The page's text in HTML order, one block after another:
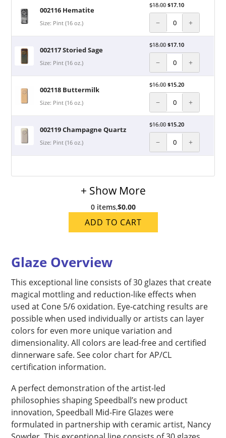
002116 Hematite
Size: Pint (16 oz.)
$18.00 $17.10
− +
002117 Storied Sage
Size: Pint (16 oz.)
$18.00 $17.10
− +
002118 Buttermilk
Size: Pint (16 oz.)
$16.00 $15.20
− +
002119 Champagne Quartz
Size: Pint (16 oz.)
$16.00 $15.20
− +
+ Show More
0 items,$0.00
ADD TO CART
Glaze Overview
This exceptional line consists of 30 glazes that create
magical mottling and reduction-like effects when
used at Cone 5/6 oxidation. Eye-catching results are
possible when used individually or artists can layer
colors for even more unique variation and
dimensionality. All colors are lead-free and certified
dinnerware safe. See color chart for AP/CL
certification information.
A perfect demonstration of the artist-led
philosophies shaping Speedball’s new product
innovation, Speedball Mid-Fire Glazes were
formulated in partnership with ceramic artist, Nancy